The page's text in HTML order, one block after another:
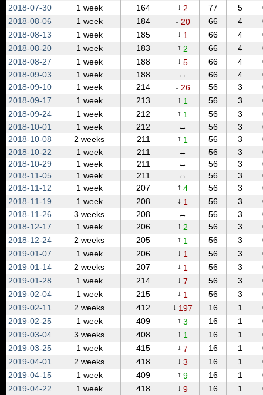
2018‑07‑30
1 week 164 ↓ 2 77 5
2018‑08‑06
1 week 184 ↓ 20 66 4
2018‑08‑13
1 week 185 ↓ 1 66 4
2018‑08‑20
1 week 183 ↑ 2 66 4
2018‑08‑27
1 week 188 ↓ 5 66 4
2018‑09‑03
1 week 188 ↔ 66 4
2018‑09‑10
1 week 214 ↓ 26 56 3
2018‑09‑17
1 week 213 ↑ 1 56 3
2018‑09‑24
1 week 212 ↑ 1 56 3
2018‑10‑01
1 week 212 ↔ 56 3
2018‑10‑08
2 weeks 211 ↑ 1 56 3
2018‑10‑22
1 week 211 ↔ 56 3
2018‑10‑29
1 week 211 ↔ 56 3
2018‑11‑05
1 week 211 ↔ 56 3
2018‑11‑12
1 week 207 ↑ 4 56 3
2018‑11‑19
1 week 208 ↓ 1 56 3
2018‑11‑26
3 weeks 208 ↔ 56 3
2018‑12‑17
1 week 206 ↑ 2 56 3
2018‑12‑24
2 weeks 205 ↑ 1 56 3
2019‑01‑07
1 week 206 ↓ 1 56 3
2019‑01‑14
2 weeks 207 ↓ 1 56 3
2019‑01‑28
1 week 214 ↓ 7 56 3
2019‑02‑04
1 week 215 ↓ 1 56 3
2019‑02‑11
2 weeks 412 ↓ 197 16 1
2019‑02‑25
1 week 409 ↑ 3 16 1
2019‑03‑04
3 weeks 408 ↑ 1 16 1
2019‑03‑25
1 week 415 ↓ 7 16 1
2019‑04‑01
2 weeks 418 ↓ 3 16 1
2019‑04‑15
1 week 409 ↑ 9 16 1
2019‑04‑22
1 week 418 ↓ 9 16 1